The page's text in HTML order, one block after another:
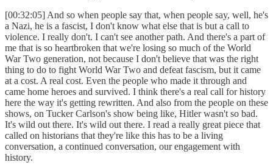
[00:32:05] And so when people say that, when people say, well, he's
a Nazi, he is a fascist, I don't know what else that is but a call to
violence. I really don't. I can't see another path. And there's a part of
me that is so heartbroken that we're losing so much of the World
War Two generation, not because I don't believe that was the right
thing to do to fight World War Two and defeat fascism, but it came
at a cost. A real cost. Even the people who made it through and
came home heroes and survived. I think there's a real call for history
here the way it's getting rewritten. And also from the people on these
shows, on Tucker Carlson's show being like, Hitler wasn't so bad.
It's wild out there. It's wild out there. I read a really great piece that
called on historians that they're like this has to be a living
conversation, a continued conversation, our engagement with
history.